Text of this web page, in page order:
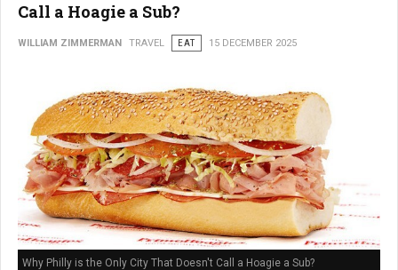
Call a Hoagie a Sub?
WILLIAM ZIMMERMAN TRAVEL EAT 15 DECEMBER 2025
Why Philly is the Only City That Doesn't Call a Hoagie a Sub?